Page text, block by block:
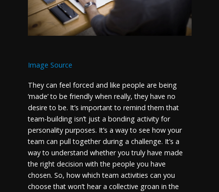
Image Source
They can feel forced and like people are being
‘made’ to be friendly when really, they have no
desire to be. It’s important to remind them that
team-building isn’t just a bonding activity for
personality purposes. It’s a way to see how your
team can pull together during a challenge. It’s a
way to understand whether you truly have made
the right decision with the people you have
chosen. So, how which team activities can you
choose that won’t hear a collective groan in the